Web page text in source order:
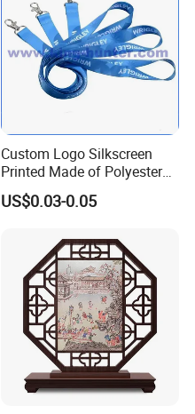
Custom Logo Silkscreen
Printed Made of Polyester
Double Hook Accessory
Lanyard
US$0.03-0.05